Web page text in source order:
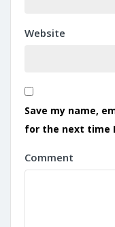
Website
Save my name,
for the next time
Comment